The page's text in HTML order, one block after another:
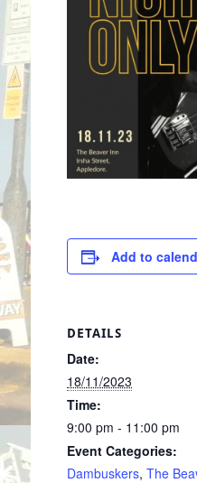
Add to
DETAILS
Date:
18/11/2023
Time:
9:00 pm - 11:00 pm
Event Categories:
Dambuskers, The